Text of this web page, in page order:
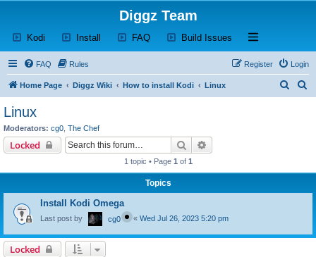
Diggz Team
Kodi (Opens a new tab)
Install (Opens a new tab)
FAQ(Opens a new tab)
Build Issues (Opens a new tab)
Open and close
FAQ Rules Login
Register
Home Page Diggz Wiki How to install Kodi Linux
Linux
Moderators: cg0 The Chef
Locked Search
1 topic • Page 1 of 1
Topics
Install Kodi Omega
Last post by cg0 « Wed Jul 26, 2023 5:20 pm
Locked